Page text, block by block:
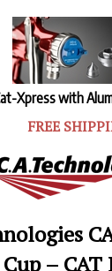
Xpress with
FREE
– CAT